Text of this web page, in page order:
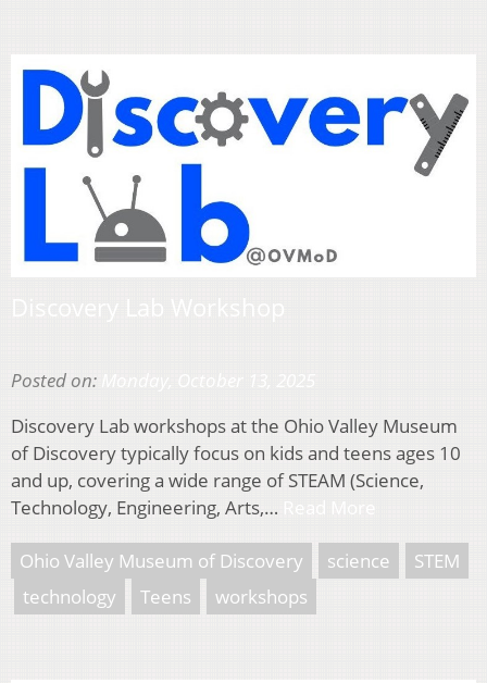
Posted on:
Discovery Lab workshops at the Ohio Valley Museum
of Discovery typically focus on kids and teens ages 10
and up, covering a wide range of STEAM (Science,
Technology, Engineering, Arts,…
Ohio Valley Museum of Discovery science
STEM
technology
Teens workshops